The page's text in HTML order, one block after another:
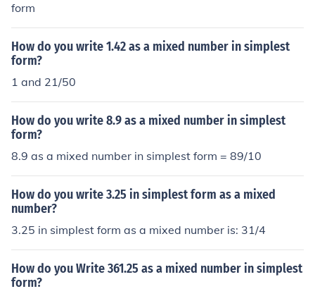
form
How do you write 1.42 as a mixed number in simplest
form?
1 and 21/50
How do you write 8.9 as a mixed number in simplest
form?
8.9 as a mixed number in simplest form = 89/10
How do you write 3.25 in simplest form as a mixed
number?
3.25 in simplest form as a mixed number is: 31/4
How do you Write 361.25 as a mixed number in simplest
form?